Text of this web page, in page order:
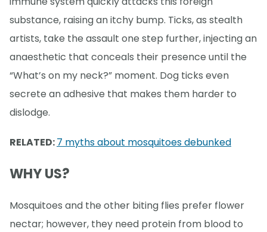
substance, raising an itchy bump. Ticks, as stealth
artists, take the assault one step further, injecting an
anaesthetic that conceals their presence until the
“What’s on my neck?” moment. Dog ticks even
secrete an adhesive that makes them harder to
dislodge.
RELATED:7 myths about mosquitoes debunked
WHY US?
Mosquitoes and the other biting flies prefer flower
nectar; however, they need protein from blood to